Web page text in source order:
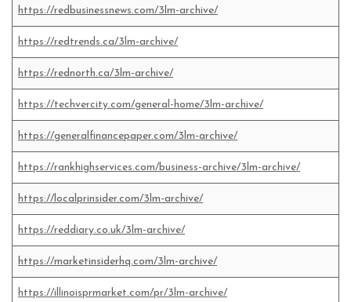
https://redbusinessnews.com/3lm-archive/
https://redtrends.ca/3lm-archive/
https://rednorth.ca/3lm-archive/
https://techvercity.com/general-home/3lm-archive/
https://generalfinancepaper.com/3lm-archive/
https://rankhighservices.com/business-archive/3lm-archive/
https://localprinsider.com/3lm-archive/
https://reddiary.co.uk/3lm-archive/
https://marketinsiderhq.com/3lm-archive/
https://illinoisprmarket.com/pr/3lm-archive/